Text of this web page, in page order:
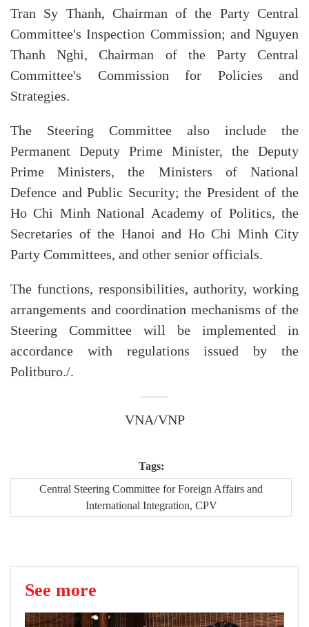
Tran Sy Thanh, Chairman of the Party Central
Committee's Inspection Commission; and Nguyen
Thanh Nghi, Chairman of the Party Central
Committee's Commission for Policies and
Strategies.
The Steering Committee also include the
Permanent Deputy Prime Minister, the Deputy
Prime Ministers, the Ministers of National
Defence and Public Security; the President of the
Ho Chi Minh National Academy of Politics, the
Secretaries of the Hanoi and Ho Chi Minh City
Party Committees, and other senior officials.
The functions, responsibilities, authority, working
arrangements and coordination mechanisms of the
Steering Committee will be implemented in
accordance with regulations issued by the
Politburo./.
VNA/VNP
Tags:
Central Steering Committee for Foreign Affairs and
International Integration, CPV
See more